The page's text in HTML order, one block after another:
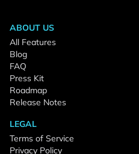
ABOUT US
All Features
Blog
FAQ
Press Kit
Roadmap
Release Notes
LEGAL
Terms of Service
Privacy Policy